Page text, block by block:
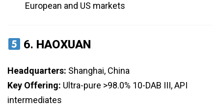
European and US markets
6. HAOXUAN
Headquarters: Shanghai, China
Key Offering: Ultra-pure >98.0% 10-DAB III, API
intermediates